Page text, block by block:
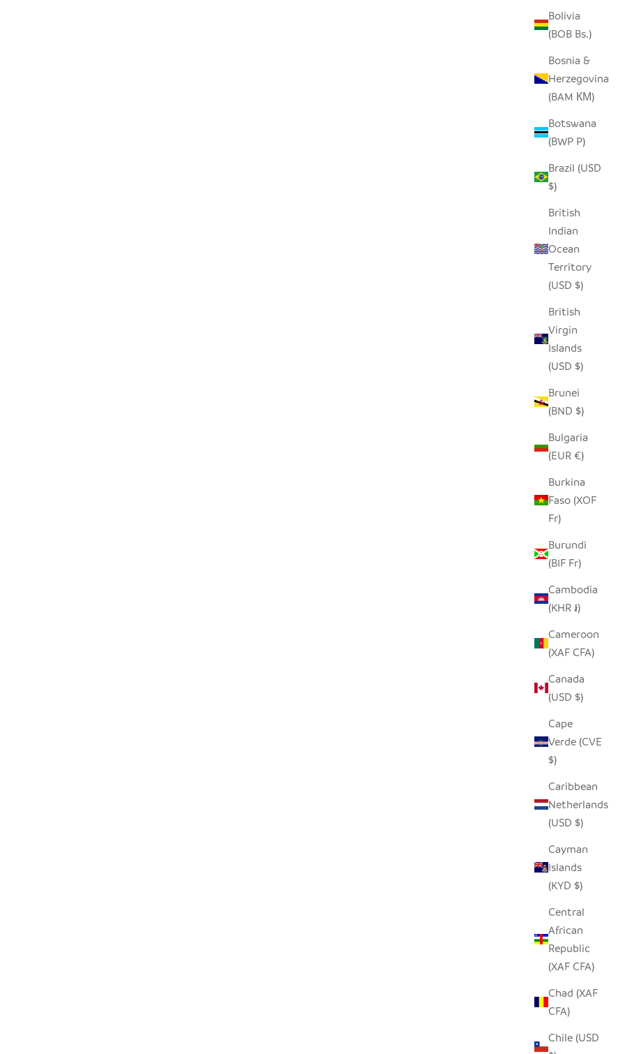
Bolivia
(BOB Bs.)
Bosnia &
Herzegovina
(BAM КМ)
Botswana
(BWP P)
Brazil (USD
$)
British
Indian
Ocean
Territory
(USD $)
British
Virgin
Islands
(USD $)
Brunei
(BND $)
Bulgaria
(EUR €)
Burkina
Faso (XOF
Fr)
Burundi
(BIF Fr)
Cambodia
(KHR ៛)
Cameroon
(XAF CFA)
Canada
(USD $)
Cape
Verde (CVE
$)
Caribbean
Netherlands
(USD $)
Cayman
Islands
(KYD $)
Central
African
Republic
(XAF CFA)
Chad (XAF
CFA)
Chile (USD
WHITE FLAT LID FLOOR BASKET
BUHERA BASKET LARGE